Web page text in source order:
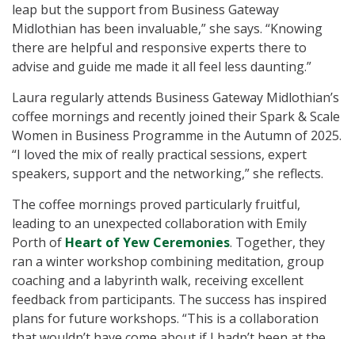
leap but the support from Business Gateway
Midlothian has been invaluable,” she says. “Knowing
there are helpful and responsive experts there to
advise and guide me made it all feel less daunting.”
Laura regularly attends Business Gateway Midlothian’s
coffee mornings and recently joined their Spark & Scale
Women in Business Programme in the Autumn of 2025.
“I loved the mix of really practical sessions, expert
speakers, support and the networking,” she reflects.
The coffee mornings proved particularly fruitful,
leading to an unexpected collaboration with Emily
Porth of Heart of Yew Ceremonies. Together, they
ran a winter workshop combining meditation, group
coaching and a labyrinth walk, receiving excellent
feedback from participants. The success has inspired
plans for future workshops. “This is a collaboration